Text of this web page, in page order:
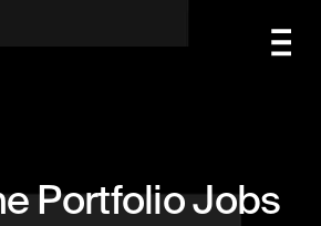
Portfolio Jobs